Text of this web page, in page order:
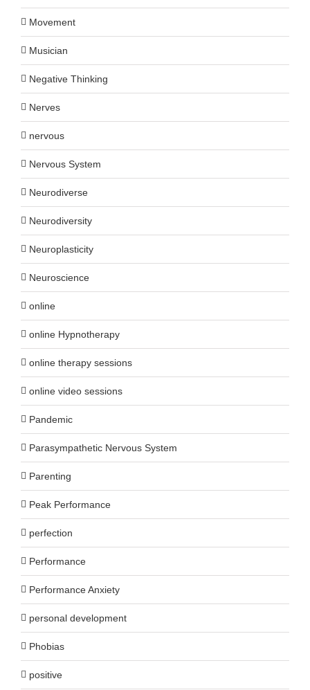
Movement
Musician
Negative Thinking
Nerves
nervous
Nervous System
Neurodiverse
Neurodiversity
Neuroplasticity
Neuroscience
online
online Hypnotherapy
online therapy sessions
online video sessions
Pandemic
Parasympathetic Nervous System
Parenting
Peak Performance
perfection
Performance
Performance Anxiety
personal development
Phobias
positive